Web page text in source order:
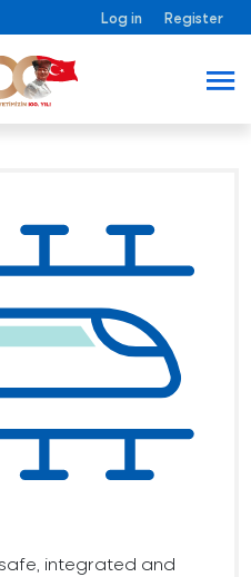
Log in Register
integrated and